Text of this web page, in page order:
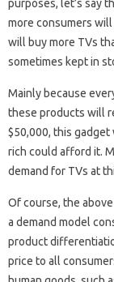
purposes, let’s say
more consumers
will buy more TVs
sometimes kept in
Mainly because
these products will
$50,000, this gadget
rich could afford it.
demand for TVs at
Of course, the
a demand model
product
price to all